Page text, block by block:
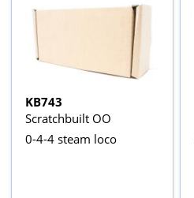
KB743
Scratchbuilt OO
0-4-4 steam loco